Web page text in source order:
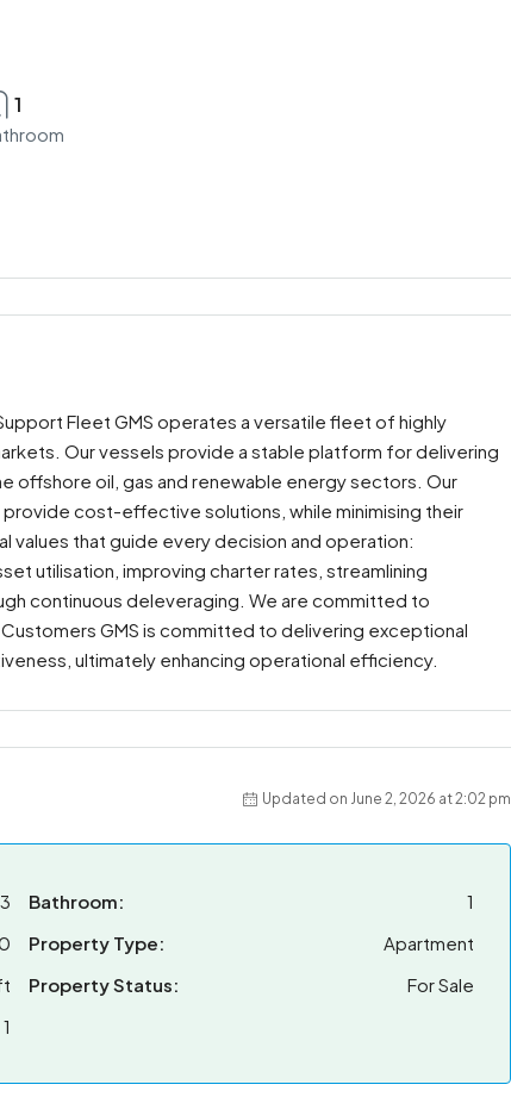
1
Fleet GMS operates a versatile fleet of highly
Our vessels provide a stable platform for delivering
offshore oil, gas and renewable energy sectors. Our
cost-effective solutions, while minimising their
values that guide every decision and operation:
utilisation, improving charter rates, streamlining
continuous deleveraging. We are committed to
GMS is committed to delivering exceptional
ultimately enhancing operational efficiency.
Updated on June 2, 2026 at 2:02 pm
1
Bathroom:
1
Property Type:
Apartment
Property Status:
For Sale